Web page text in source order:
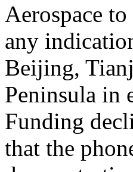
Aerospace
any
Beijing,
Peninsula in
Funding
that the